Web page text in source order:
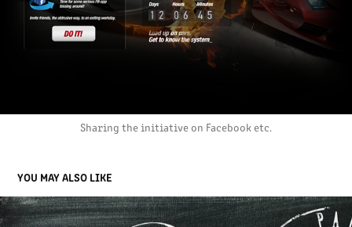
Sharing the initiative on Facebook etc.
YOU MAY ALSO LIKE